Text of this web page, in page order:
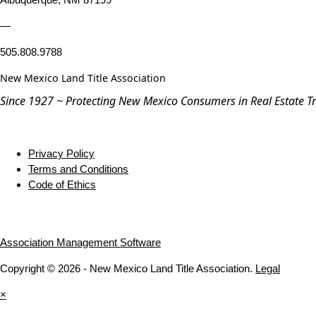
—
505.808.9788
New Mexico Land Title Association
Since 1927 ~ Protecting New Mexico Consumers in Real Estate
Privacy Policy
Terms and Conditions
Code of Ethics
Association Management Software
Copyright © 2026 - New Mexico Land Title Association. Legal
×